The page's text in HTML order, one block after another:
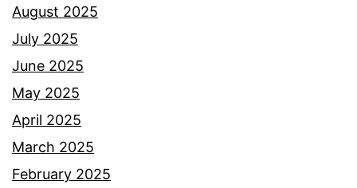
August 2025
July 2025
June 2025
May 2025
April 2025
March 2025
February 2025